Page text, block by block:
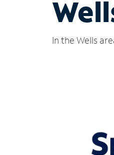
In the Wells